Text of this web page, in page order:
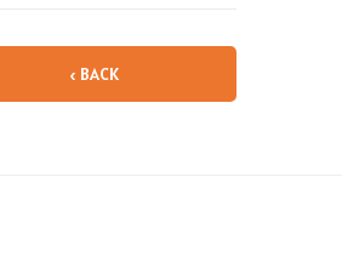
‹ BACK